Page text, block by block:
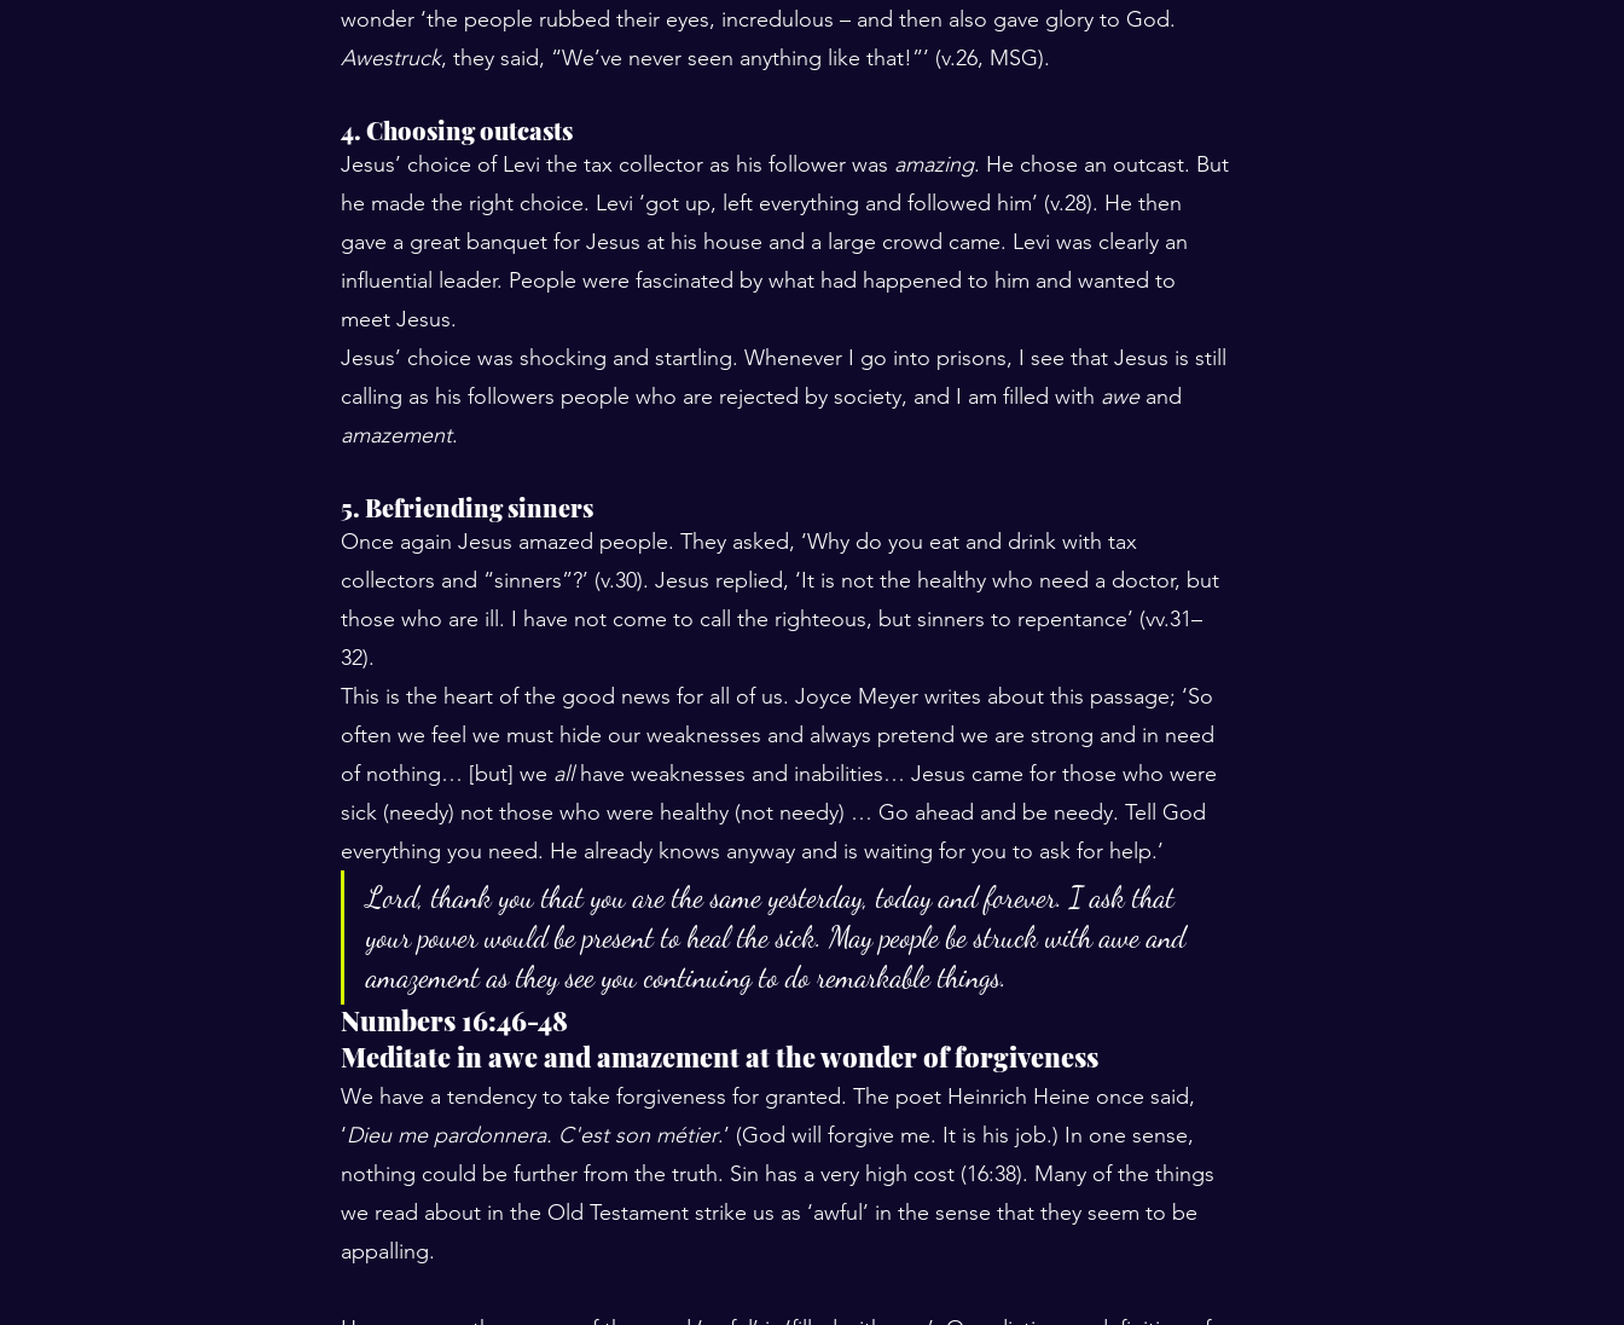
wonder ‘the people rubbed their eyes, incredulous – and then also gave glory to God.
Awestruck, they said, “We’ve never seen anything like that!”’ (v.26, MSG).
4. Choosing outcasts
Jesus’ choice of Levi the tax collector as his follower was amazing. He chose an outcast. But
he made the right choice. Levi ‘got up, left everything and followed him’ (v.28). He then
gave a great banquet for Jesus at his house and a large crowd came. Levi was clearly an
influential leader. People were fascinated by what had happened to him and wanted to
meet Jesus.
Jesus’ choice was shocking and startling. Whenever I go into prisons, I see that Jesus is still
calling as his followers people who are rejected by society, and I am filled with awe and
amazement.
5. Befriending sinners
Once again Jesus amazed people. They asked, ‘Why do you eat and drink with tax
collectors and “sinners”?’ (v.30). Jesus replied, ‘It is not the healthy who need a doctor, but
those who are ill. I have not come to call the righteous, but sinners to repentance’ (vv.31–
32).
This is the heart of the good news for all of us. Joyce Meyer writes about this passage; ‘So
often we feel we must hide our weaknesses and always pretend we are strong and in need
of nothing… [but] we all have weaknesses and inabilities… Jesus came for those who were
sick (needy) not those who were healthy (not needy) … Go ahead and be needy. Tell God
everything you need. He already knows anyway and is waiting for you to ask for help.’
Lord, thank you that you are the same yesterday, today and forever. I ask that
your power would be present to heal the sick. May people be struck with awe and
amazement as they see you continuing to do remarkable things.
Numbers 16:46-48
Meditate in awe and amazement at the wonder of forgiveness
We have a tendency to take forgiveness for granted. The poet Heinrich Heine once said,
‘Dieu me pardonnera. C'est son métier.’ (God will forgive me. It is his job.) In one sense,
nothing could be further from the truth. Sin has a very high cost (16:38). Many of the things
we read about in the Old Testament strike us as ‘awful’ in the sense that they seem to be
appalling.